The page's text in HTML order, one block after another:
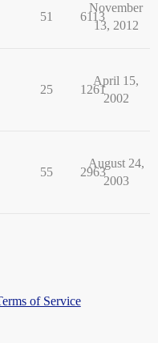
51 6113
November
13, 2012
25 1261
April 15,
2002
55 2963
August 24,
2003
of Service